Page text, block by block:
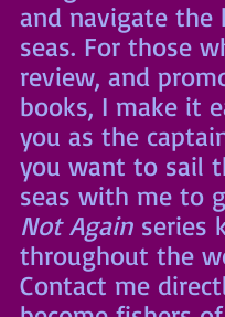
and navigate the
seas. For those
review, and
books, I make it
you as the
you want to sail
seas with me to
Not Again series
throughout the
Contact me